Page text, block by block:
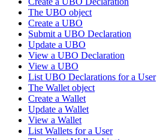
The UBO object
Create a UBO
Submit a UBO Declaration
Update a UBO
View a UBO Declaration
View a UBO
List UBO Declarations for a User
The Wallet object
Create a Wallet
Update a Wallet
View a Wallet
List Wallets for a User